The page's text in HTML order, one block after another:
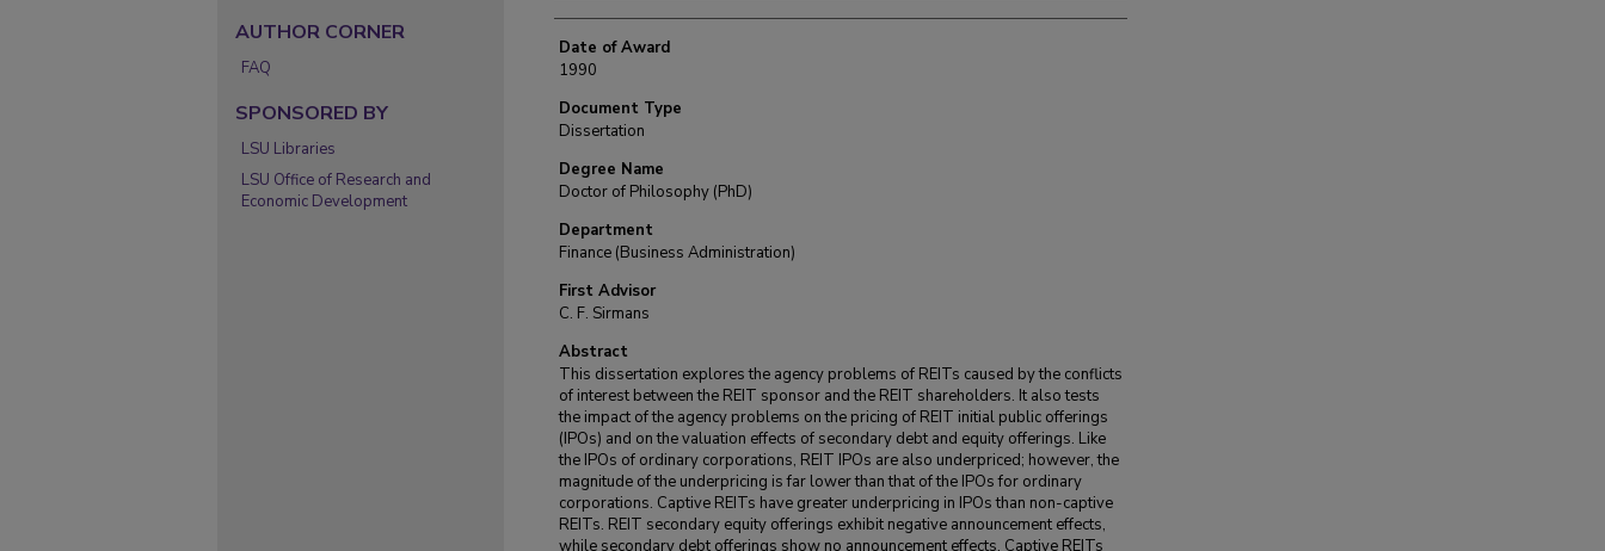
Date of Award
1990
Document Type
Dissertation
Degree Name
Doctor of Philosophy (PhD)
Department
Finance (Business Administration)
First Advisor
C. F. Sirmans
Abstract
This dissertation explores the agency problems of REITs caused by the conflicts
of interest between the REIT sponsor and the REIT shareholders. It also tests
the impact of the agency problems on the pricing of REIT initial public offerings
(IPOs) and on the valuation effects of secondary debt and equity offerings. Like
the IPOs of ordinary corporations, REIT IPOs are also underpriced; however, the
magnitude of the underpricing is far lower than that of the IPOs for ordinary
corporations. Captive REITs have greater underpricing in IPOs than non-captive
REITs. REIT secondary equity offerings exhibit negative announcement effects,
while secondary debt offerings show no announcement effects. Captive REITs
AUTHOR CORNER
FAQ
SPONSORED BY
LSU Libraries
LSU Office of Research and
Economic Development